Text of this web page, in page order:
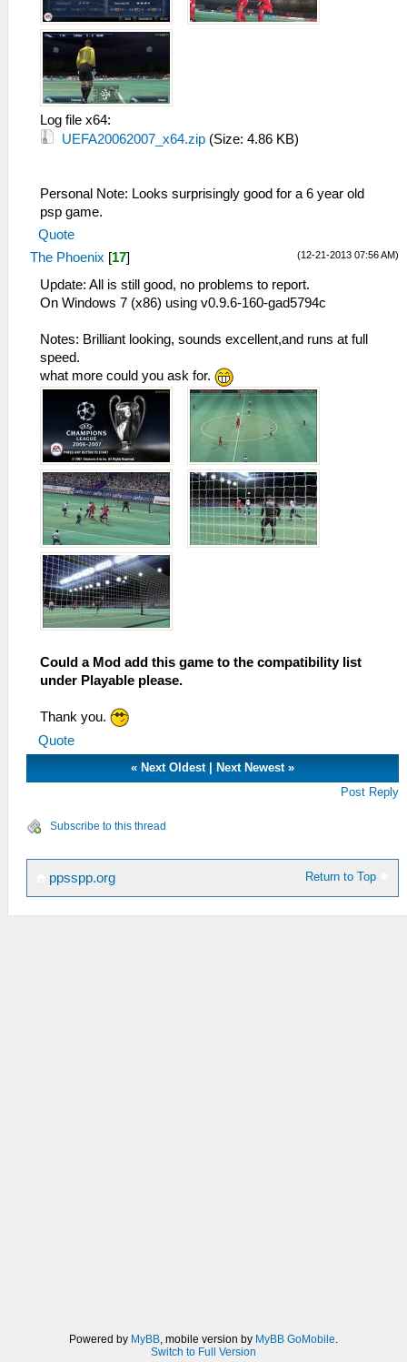
Log file x64:
UEFA20062007_x64.zip (Size: 4.86 KB)
Personal Note: Looks surprisingly good for a 6 year old
psp game.
Quote
(12-21-2013 07:56 AM)
The Phoenix [17]
Update: All is still good, no problems to report.
On Windows 7 (x86) using v0.9.6-160-gad5794c
Notes: Brilliant looking, sounds excellent,and runs at full
speed.
what more could you ask for.
Could a Mod add this game to the compatibility list
under Playable please.
Thank you.
Quote
« Next Oldest| Next Newest»
Post Reply
Subscribe to this thread
Return to Top
ppsspp.org
Powered by MyBB, mobile version by MyBB GoMobile.
Switch to Full Version